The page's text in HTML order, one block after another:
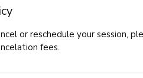
or reschedule your session,
fees.